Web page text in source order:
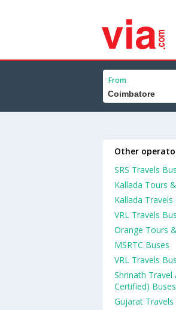
From
Other
SRS Travels
Kallada Tours
Kallada Travels
VRL Travels
Orange Tours
MSRTC Buses
VRL Travels
Shrinath Travel
Certified) Buses
Gujarat Travels